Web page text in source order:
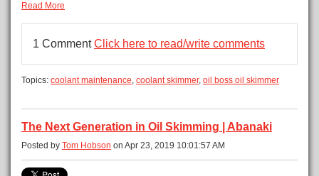
Read More
1 CommentClick here to read/write comments
Topics: coolant maintenance, coolant skimmer, oil boss oil skimmer
The Next Generation in Oil Skimming | Abanaki
Posted by Tom Hobson on Apr 23, 2019 10:01:57 AM